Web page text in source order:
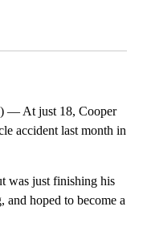
) — At just 18, Cooper
accident last month in
was just finishing his
hoped to become a